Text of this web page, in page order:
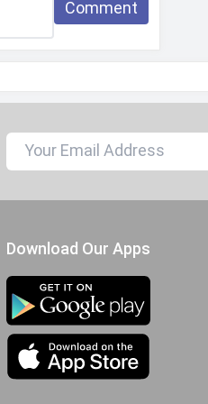
Black
Comment
Download Our Apps